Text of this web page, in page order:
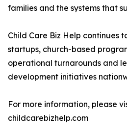
families and the systems that
Child Care Biz Help continues
startups, church-based
operational turnarounds and
development initiatives
For more information, please
childcarebizhelp.com